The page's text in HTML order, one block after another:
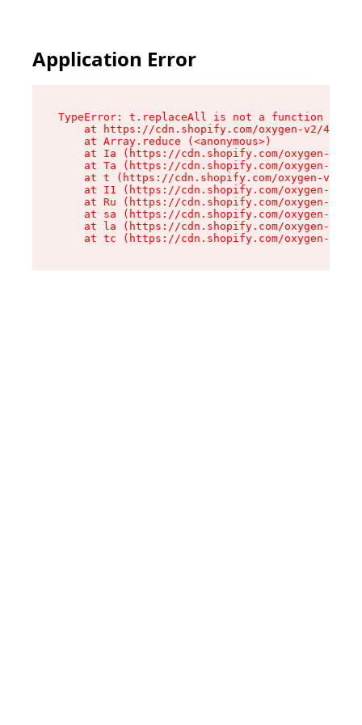
Application Error
TypeError: t.replaceAll is not a function
at https://cdn.shopify.com/oxygen-v2/
    at Array.reduce (<anonymous>)
at Ia (https://cdn.shopify.com/oxygen-v2/
at Ta (https://cdn.shopify.com/oxygen-v2/
at t (https://cdn.shopify.com/oxygen-v2/
at I1 (https://cdn.shopify.com/oxygen-v2/
at Ru (https://cdn.shopify.com/oxygen-v2/
at sa (https://cdn.shopify.com/oxygen-v2/
at la (https://cdn.shopify.com/oxygen-v2/
at tc (https://cdn.shopify.com/oxygen-v2/